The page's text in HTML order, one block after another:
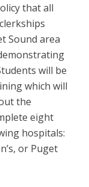
that all
Sound area
will be
which will
the
eight
hospitals:
or Puget